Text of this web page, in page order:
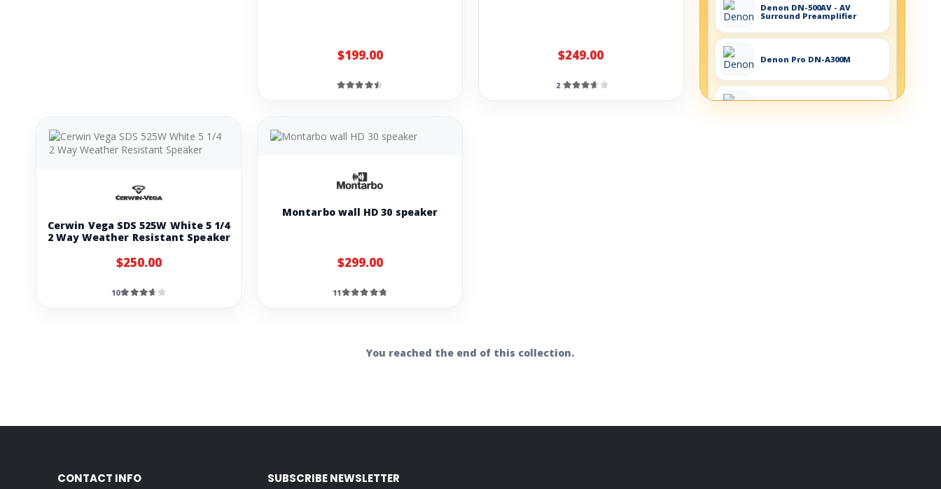
$199.00 $249.00
2
Denon DN-500AV - AV
Surround Preamplifier
Denon Pro DN-A300M
Cerwin Vega SDS 525W White 5 1/4
2 Way Weather Resistant Speaker
$250.00
10
Montarbo wall HD 30 speaker
$299.00
11
You reached the end of this collection.
CONTACT INFO SUBSCRIBE NEWSLETTER